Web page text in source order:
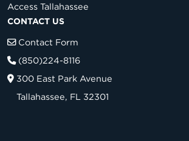
Access Tallahassee
CONTACT US
Contact Form
(850)224-8116
300 East Park Avenue
Tallahassee, FL 32301